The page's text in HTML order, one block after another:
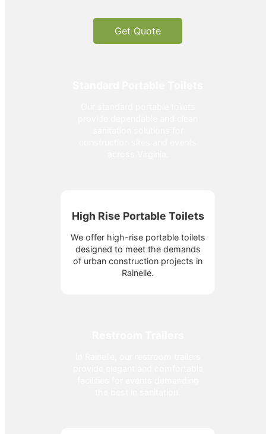
Get Quote
High Rise Portable Toilets
We offer high-rise portable toilets
designed to meet the demands
of urban construction projects in
Rainelle.